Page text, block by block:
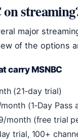
major
of the options
carry MSNBC
(21‑day trial)
(1‑Day Pass
month (free trial
trial, 100+